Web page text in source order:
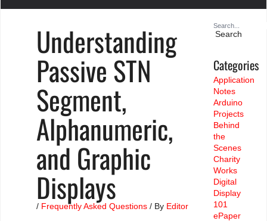
Understanding
Passive STN
Segment,
Alphanumeric,
and Graphic
Displays
/ Frequently Asked Questions / By Editor
Search
for:
Categories
Application
Notes
Arduino
Projects
Behind
the
Scenes
Charity
Works
Digital
Display
101
ePaper